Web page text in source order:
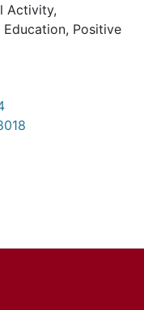
Activity,
Education, Positive